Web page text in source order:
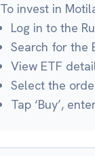
To invest in
Log in to the
Search for the
View ETF
Select the
Tap ‘Buy’,